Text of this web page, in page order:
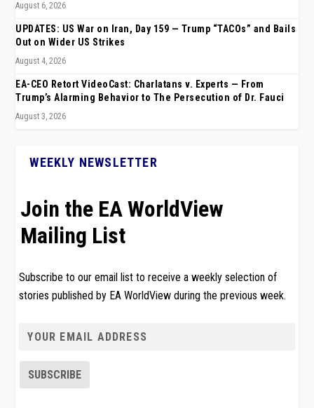
August 6, 2026
UPDATES: US War on Iran, Day 159 — Trump “TACOs” and Bails
Out on Wider US Strikes
August 4, 2026
EA-CEO Retort VideoCast: Charlatans v. Experts — From
Trump’s Alarming Behavior to The Persecution of Dr. Fauci
August 3, 2026
WEEKLY NEWSLETTER
Join the EA WorldView
Mailing List
Subscribe to our email list to receive a weekly selection of
stories published by EA WorldView during the previous week.